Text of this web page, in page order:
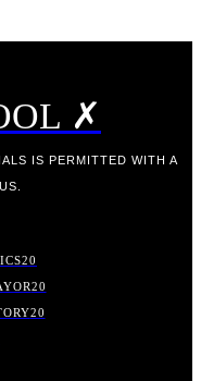
✗
IS PERMITTED WITH A
20
20
20